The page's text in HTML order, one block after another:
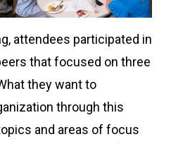
attendees participated in
that focused on three
they want to
through this
and areas of focus